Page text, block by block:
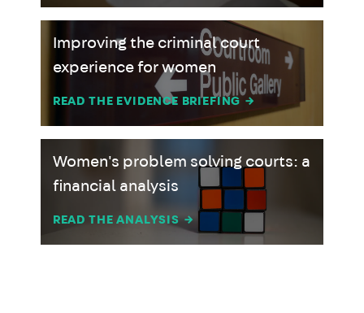
Improving the criminal court
experience for women
READ THE EVIDENCE BRIEFING →
Women's problem solving courts: a
financial analysis
READ THE ANALYSIS →